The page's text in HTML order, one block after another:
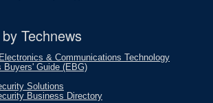
Technews
& Communications Technology
Buyers' Guide (EBG)
Solutions
Business Directory